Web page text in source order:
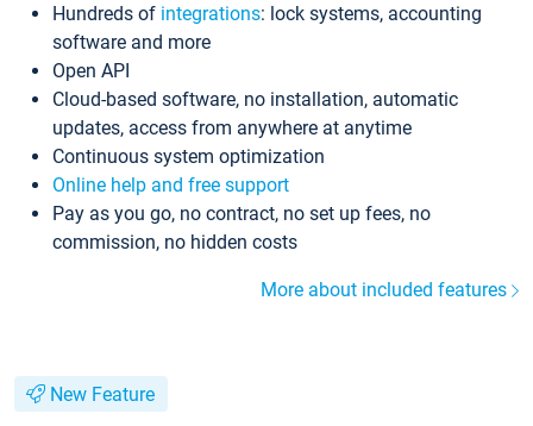
Hundreds of integrations: lock systems, accounting
software and more
Open API
Cloud-based software, no installation, automatic
updates, access from anywhere at anytime
Continuous system optimization
Online help and free support
Pay as you go, no contract, no set up fees, no
commission, no hidden costs
More about included features
New Feature